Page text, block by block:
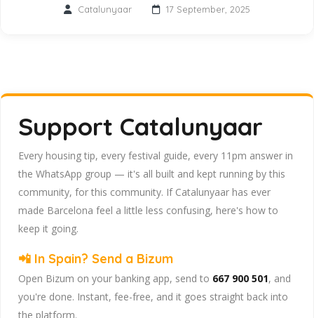
Catalunyaar 17 September, 2025
Support Catalunyaar
Every housing tip, every festival guide, every 11pm answer in
the WhatsApp group — it's all built and kept running by this
community, for this community. If Catalunyaar has ever
made Barcelona feel a little less confusing, here's how to
keep it going.
📲 In Spain? Send a Bizum
Open Bizum on your banking app, send to 667 900 501, and
you're done. Instant, fee-free, and it goes straight back into
the platform.